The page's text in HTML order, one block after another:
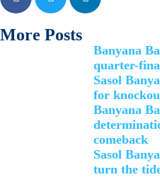
More Posts
Banyana
quarter-
Sasol
for
Banyana
comeback
Sasol
turn the